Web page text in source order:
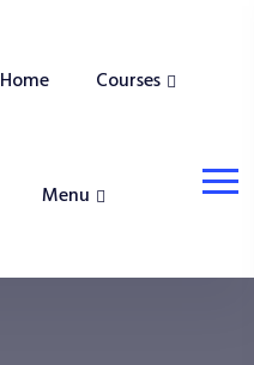
Home Courses
Menu